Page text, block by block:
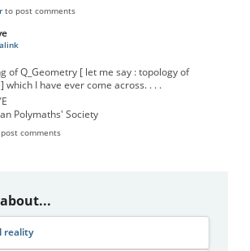
to post comments
of Q_Geometry [ let me say : topology of
which I have ever come across. . . .
Polymaths' Society
comments
reality